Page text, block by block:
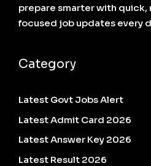
prepare smarter with quick,
focused job updates every
Category
Latest Govt Jobs Alert
Latest Admit Card 2026
Latest Answer Key 2026
Latest Result 2026